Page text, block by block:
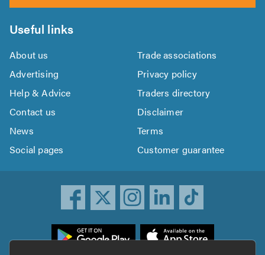
Useful links
About us
Trade associations
Advertising
Privacy policy
Help & Advice
Traders directory
Contact us
Disclaimer
News
Terms
Social pages
Customer guarantee